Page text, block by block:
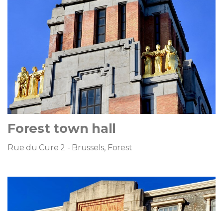
Forest town hall
Rue du Cure 2 - Brussels, Forest